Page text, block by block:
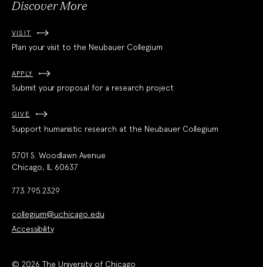
Discover More
VISIT
Plan your visit to the Neubauer Collegium
APPLY
Submit your proposal for a research project
GIVE
Support humanistic research at the Neubauer Collegium
5701 S. Woodlawn Avenue
Chicago, IL 60637
773.795.2329
collegium@uchicago.edu
Accessibility
© 2026 The University of Chicago